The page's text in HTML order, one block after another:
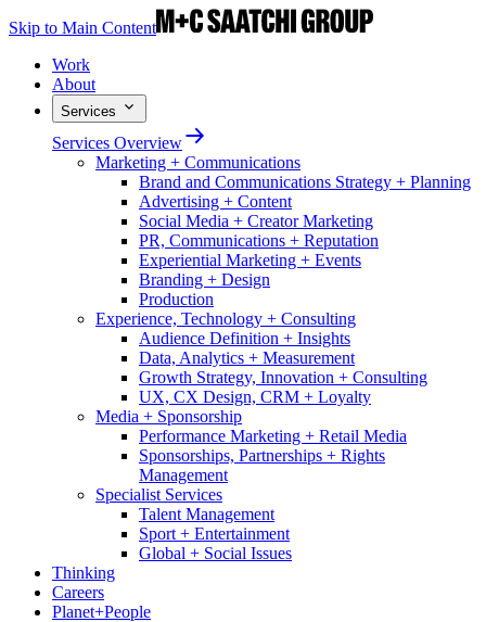
Skip to Main Content
Work
About
Services
Services Overview
Marketing + Communications
Brand and Communications Strategy + Planning
Advertising + Content
Social Media + Creator Marketing
PR, Communications + Reputation
Experiential Marketing + Events
Branding + Design
Production
Experience, Technology + Consulting
Audience Definition + Insights
Data, Analytics + Measurement
Growth Strategy, Innovation + Consulting
UX, CX Design, CRM + Loyalty
Media + Sponsorship
Performance Marketing + Retail Media
Sponsorships, Partnerships + Rights
Management
Specialist Services
Talent Management
Sport + Entertainment
Global + Social Issues
Thinking
Careers
Planet+People